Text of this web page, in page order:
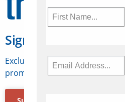
Sign Up for
Exclusive access to Canadian
promotions, jobs, FAMs and